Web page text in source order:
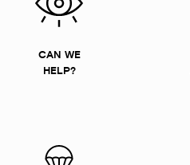
CAN WE
HELP?